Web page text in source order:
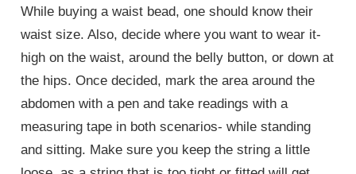
While buying a waist bead, one should know their
waist size. Also, decide where you want to wear it-
high on the waist, around the belly button, or down at
the hips. Once decided, mark the area around the
abdomen with a pen and take readings with a
measuring tape in both scenarios- while standing
and sitting. Make sure you keep the string a little